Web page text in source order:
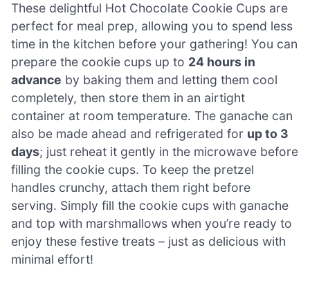
These delightful Hot Chocolate Cookie Cups are
perfect for meal prep, allowing you to spend less
time in the kitchen before your gathering! You can
prepare the cookie cups up to 24 hours in
advance by baking them and letting them cool
completely, then store them in an airtight
container at room temperature. The ganache can
also be made ahead and refrigerated for up to 3
days; just reheat it gently in the microwave before
filling the cookie cups. To keep the pretzel
handles crunchy, attach them right before
serving. Simply fill the cookie cups with ganache
and top with marshmallows when you’re ready to
enjoy these festive treats – just as delicious with
minimal effort!